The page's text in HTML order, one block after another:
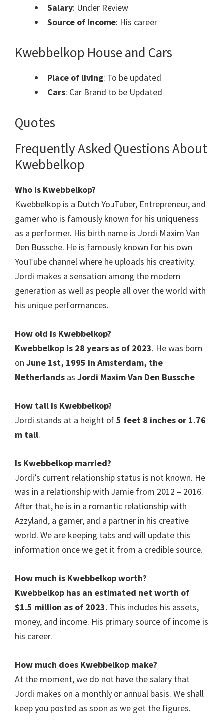
Salary: Under Review
Source of Income: His career
Kwebbelkop House and Cars
Place of living: To be updated
Cars: Car Brand to be Updated
Quotes
Frequently Asked Questions About
Kwebbelkop
Who is Kwebbelkop?
Kwebbelkop is a Dutch YouTuber, Entrepreneur, and
gamer who is famously known for his uniqueness
as a performer. His birth name is Jordi Maxim Van
Den Bussche. He is famously known for his own
YouTube channel where he uploads his creativity.
Jordi makes a sensation among the modern
generation as well as people all over the world with
his unique performances.
How old is Kwebbelkop?
Kwebbelkop is 28 years as of 2023. He was born
on June 1st, 1995 in Amsterdam, the
Netherlands as Jordi Maxim Van Den Bussche
How tall is Kwebbelkop?
Jordi stands at a height of5 feet 8 inches or 1.76
m tall.
Is Kwebbelkop married?
Jordi’s current relationship status is not known. He
was in a relationship with Jamie from 2012 – 2016.
After that, he is in a romantic relationship with
Azzyland, a gamer, and a partner in his creative
world. We are keeping tabs and will update this
information once we get it from a credible source.
How much is Kwebbelkopworth?
Kwebbelkop has an estimated net worth of
$1.5 million as of 2023. This includes his assets,
money, and income. His primary source of income is
his career.
How much does Kwebbelkop make?
At the moment, we do not have the salary that
Jordi makes on a monthly or annual basis. We shall
keep you posted as soon as we get the figures.